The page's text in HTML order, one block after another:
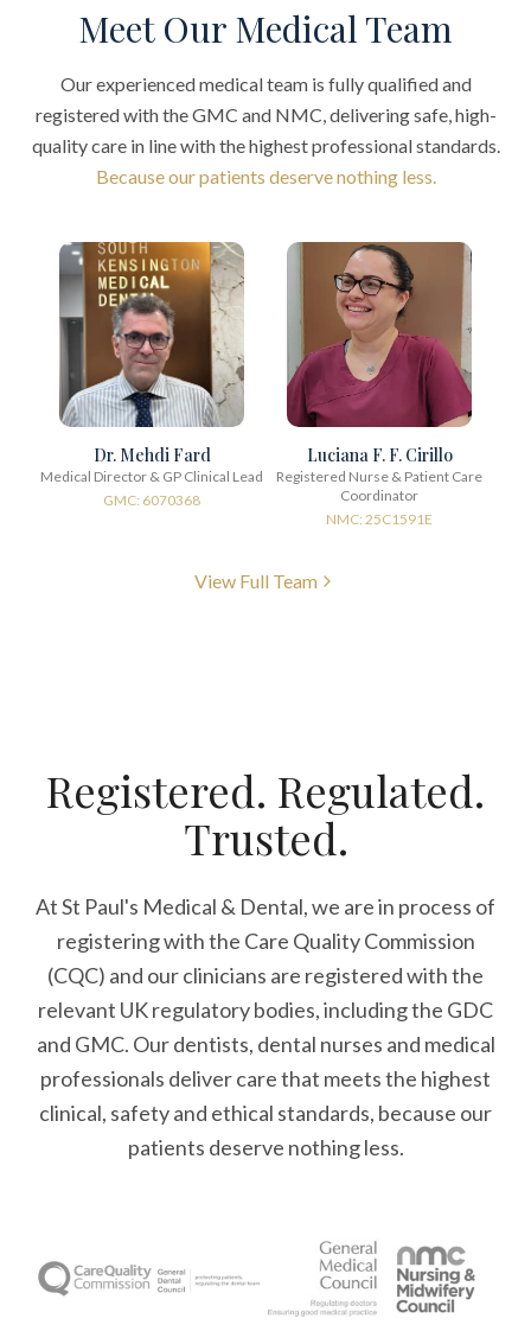
Meet Our Medical Team
Our experienced medical team is fully qualified and
registered with the GMC and NMC, delivering safe, high-
quality care in line with the highest professional standards.
Because our patients deserve nothing less.
Dr. Mehdi Fard
Medical Director & GP Clinical Lead
GMC: 6070368
Luciana F. F. Cirillo
Registered Nurse & Patient Care
Coordinator
NMC: 25C1591E
View Full Team
Registered. Regulated.
Trusted.
At St Paul's Medical & Dental, we are in process of
registering with the Care Quality Commission
(CQC) and our clinicians are registered with the
relevant UK regulatory bodies, including the GDC
and GMC. Our dentists, dental nurses and medical
professionals deliver care that meets the highest
clinical, safety and ethical standards, because our
patients deserve nothing less.